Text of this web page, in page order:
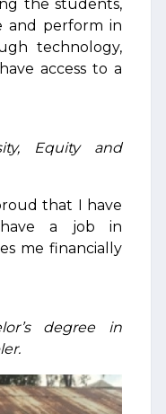
the students,
and perform in
technology,
access to a
Equity and
that I have
a job in
me financially
degree in